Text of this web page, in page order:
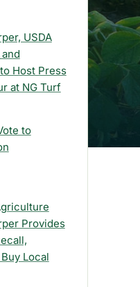
USDA
Host Press
at NG Turf
to
Provides
Local